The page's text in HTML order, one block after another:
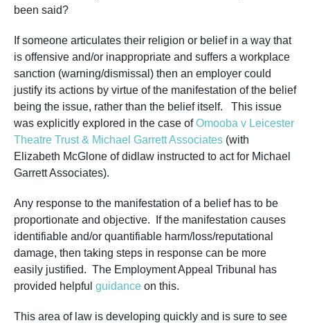
been said?
If someone articulates their religion or belief in a way that
is offensive and/or inappropriate and suffers a workplace
sanction (warning/dismissal) then an employer could
justify its actions by virtue of the manifestation of the belief
being the issue, rather than the belief itself. This issue
was explicitly explored in the case ofOmooba v Leicester
Theatre Trust & Michael Garrett Associates (with
Elizabeth McGlone of didlaw instructed to act for Michael
Garrett Associates).
Any response to the manifestation of a belief has to be
proportionate and objective. If the manifestation causes
identifiable and/or quantifiable harm/loss/reputational
damage, then taking steps in response can be more
easily justified. The Employment Appeal Tribunal has
provided helpful guidance on this.
This area of law is developing quickly and is sure to see